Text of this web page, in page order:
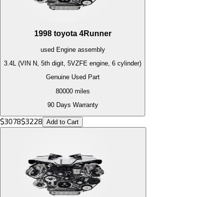
1998 toyota 4Runner
used Engineassembly
3.4L (VIN N, 5th digit, 5VZFE engine, 6 cylinder)
Genuine Used Part
80000miles
90 Days Warranty
$3078$3228 Add to Cart